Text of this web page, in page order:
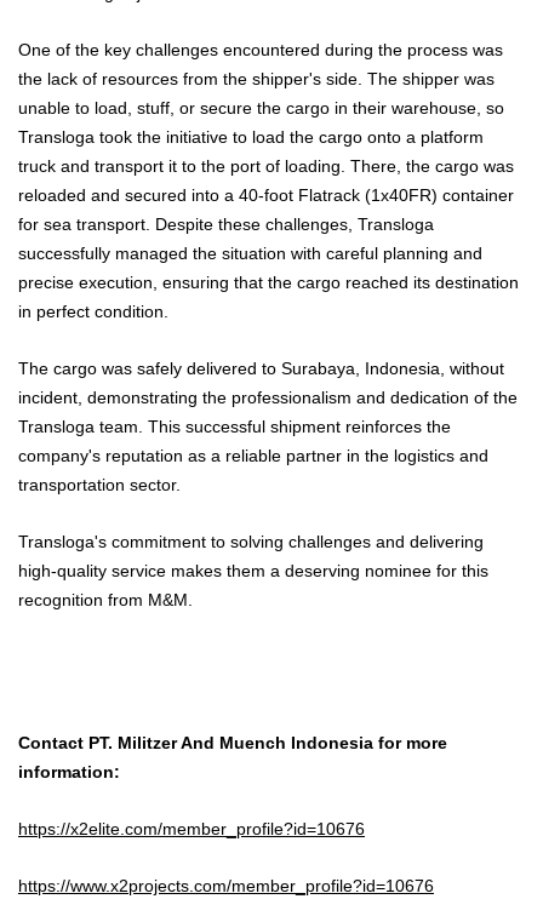
One of the key challenges encountered during the process was
the lack of resources from the shipper's side. The shipper was
unable to load, stuff, or secure the cargo in their warehouse, so
Transloga took the initiative to load the cargo onto a platform
truck and transport it to the port of loading. There, the cargo was
reloaded and secured into a 40-foot Flatrack (1x40FR) container
for sea transport. Despite these challenges, Transloga
successfully managed the situation with careful planning and
precise execution, ensuring that the cargo reached its destination
in perfect condition.
The cargo was safely delivered to Surabaya, Indonesia, without
incident, demonstrating the professionalism and dedication of the
Transloga team. This successful shipment reinforces the
company's reputation as a reliable partner in the logistics and
transportation sector.
Transloga's commitment to solving challenges and delivering
high-quality service makes them a deserving nominee for this
recognition from M&M.
Contact PT. Militzer And Muench Indonesia for more
information:
https://x2elite.com/member_profile?id=10676
https://www.x2projects.com/member_profile?id=10676